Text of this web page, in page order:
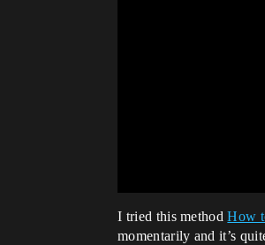
I tried this methodHow
momentarily and it’s